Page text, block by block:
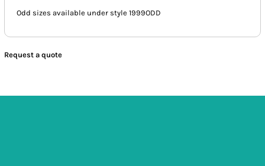
Odd sizes available under style 1999ODD
Request a quote